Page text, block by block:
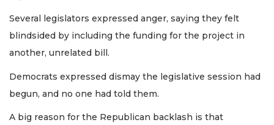
Several legislators expressed anger, saying they felt
blindsided by including the funding for the project in
another, unrelated bill.
Democrats expressed dismay the legislative session had
begun, and no one had told them.
A big reason for the Republican backlash is that